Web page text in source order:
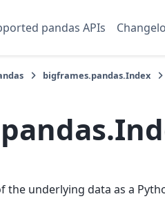
pandas APIs
bigframes.pandas.Index
underlying data as a